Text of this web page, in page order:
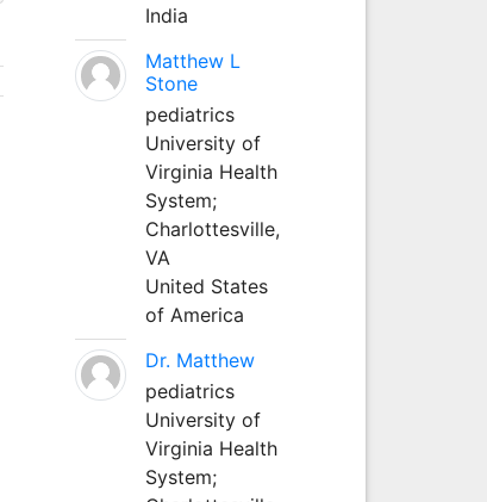
India
Matthew L
Stone
pediatrics
University of
Virginia Health
System;
Charlottesville,
VA
United States
of America
Dr. Matthew
pediatrics
University of
Virginia Health
System;